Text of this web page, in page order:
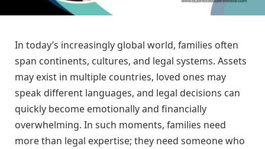
In today’s increasingly global world, families often
span continents, cultures, and legal systems. Assets
may exist in multiple countries, loved ones may
speak different languages, and legal decisions can
quickly become emotionally and financially
overwhelming. In such moments, families need
more than legal expertise; they need someone who